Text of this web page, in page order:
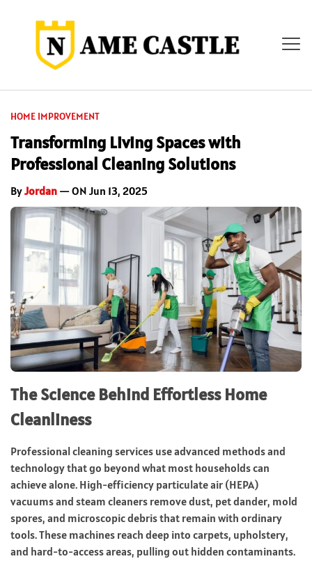
HOME IMPROVEMENT
Transforming Living Spaces with
Professional Cleaning Solutions
ByJordan — ON Jun 13, 2025
The Science Behind Effortless Home
Cleanliness
Professional cleaning services use advanced methods and
technology that go beyond what most households can
achieve alone. High-efficiency particulate air (HEPA)
vacuums and steam cleaners remove dust, pet dander, mold
spores, and microscopic debris that remain with ordinary
tools. These machines reach deep into carpets, upholstery,
and hard-to-access areas, pulling out hidden contaminants.